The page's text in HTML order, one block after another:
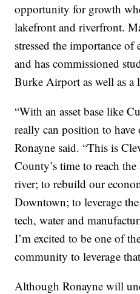
opportunity for growth
lakefront and riverfront.
stressed the importance of
and has commissioned
Burke Airport as well as a
“With an asset base like
really can position to have
Ronayne said. “This is
County’s time to reach
river; to rebuild our
Downtown; to leverage
tech, water and
I’m excited to be one of
community to leverage
Although Ronayne will